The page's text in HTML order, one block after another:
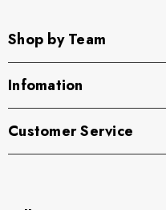
Two large side pockets
Dimensions: 12.75"h x
Shop by Team
Infomation
Customer Service